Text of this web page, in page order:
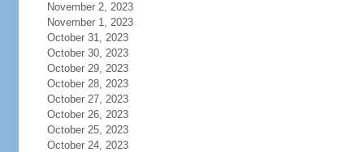
November 2, 2023
November 1, 2023
October 31, 2023
October 30, 2023
October 29, 2023
October 28, 2023
October 27, 2023
October 26, 2023
October 25, 2023
October 24, 2023